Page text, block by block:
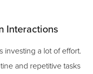
Interactions
investing a lot of effort.
and repetitive tasks